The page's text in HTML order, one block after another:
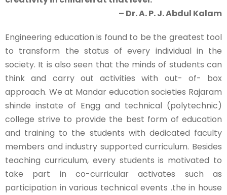
– Dr. A. P. J. Abdul Kalam
Engineering education is found to be the greatest tool
to transform the status of every individual in the
society. It is also seen that the minds of students can
think and carry out activities with out- of- box
approach. We at Mandar education societies Rajaram
shinde instate of Engg and technical (polytechnic)
college strive to provide the best form of education
and training to the students with dedicated faculty
members and industry supported curriculum. Besides
teaching curriculum, every students is motivated to
take part in co-curricular activates such as
participation in various technical events .the in house